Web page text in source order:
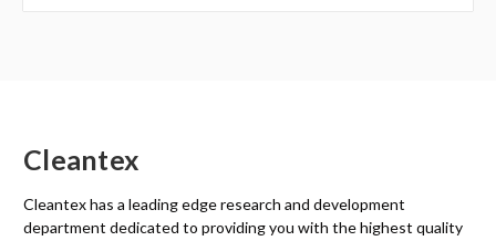
Cleantex
Cleantex has a leading edge research and development
department dedicated to providing you with the highest quality